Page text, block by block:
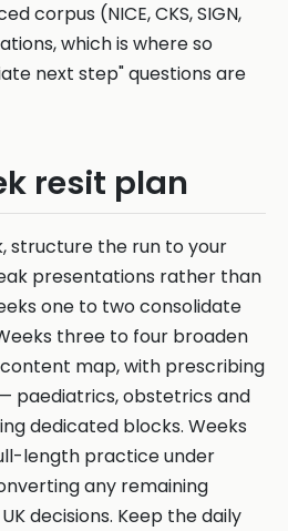
corpus (NICE, CKS, SIGN,
which is where so
next step" questions are
resit plan
structure the run to your
presentations rather than
one to two consolidate
three to four broaden
map, with prescribing
paediatrics, obstetrics and
dedicated blocks. Weeks
length practice under
any remaining
decisions. Keep the daily